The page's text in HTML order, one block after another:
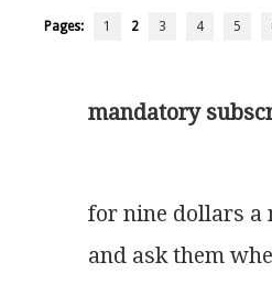
Pages: 1 2 3 4 5
mandatory
for nine dollars a
and ask them